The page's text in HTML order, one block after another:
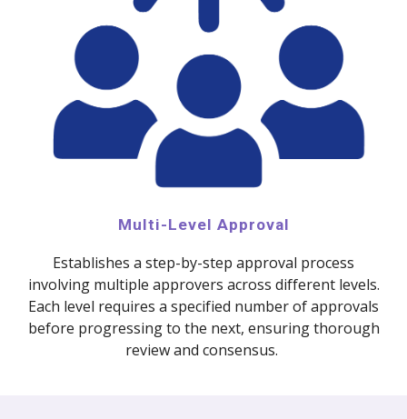
Multi-Level Approval
Establishes a step-by-step approval process
involving multiple approvers across different levels.
Each level requires a specified number of approvals
before progressing to the next, ensuring thorough
review and consensus.